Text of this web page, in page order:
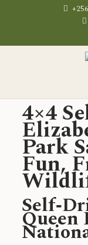
4×4
Park
Fun,